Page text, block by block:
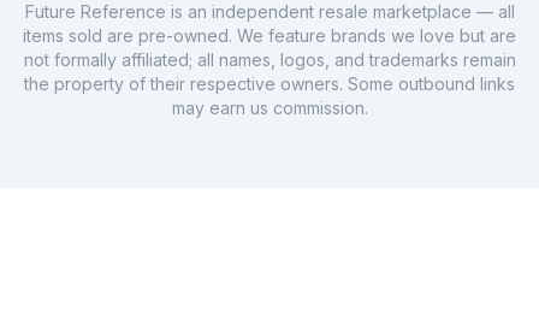
Future Reference is an independent resale marketplace — all
items sold are pre-owned. We feature brands we love but are
not formally affiliated; all names, logos, and trademarks remain
the property of their respective owners. Some outbound links
may earn us commission.